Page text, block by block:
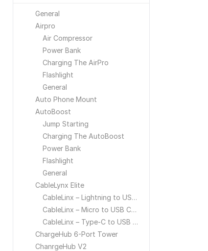
General
Airpro
Air Compressor
Power Bank
Charging The AirPro
Flashlight
General
Auto Phone Mount
AutoBoost
Jump Starting
Charging The AutoBoost
Power Bank
Flashlight
General
CableLynx Elite
CableLinx – Lightning to USB Cable
CableLinx – Micro to USB Cable
CableLinx – Type-C to USB Cable
ChargeHub 6-Port Tower
ChanrgeHub V2